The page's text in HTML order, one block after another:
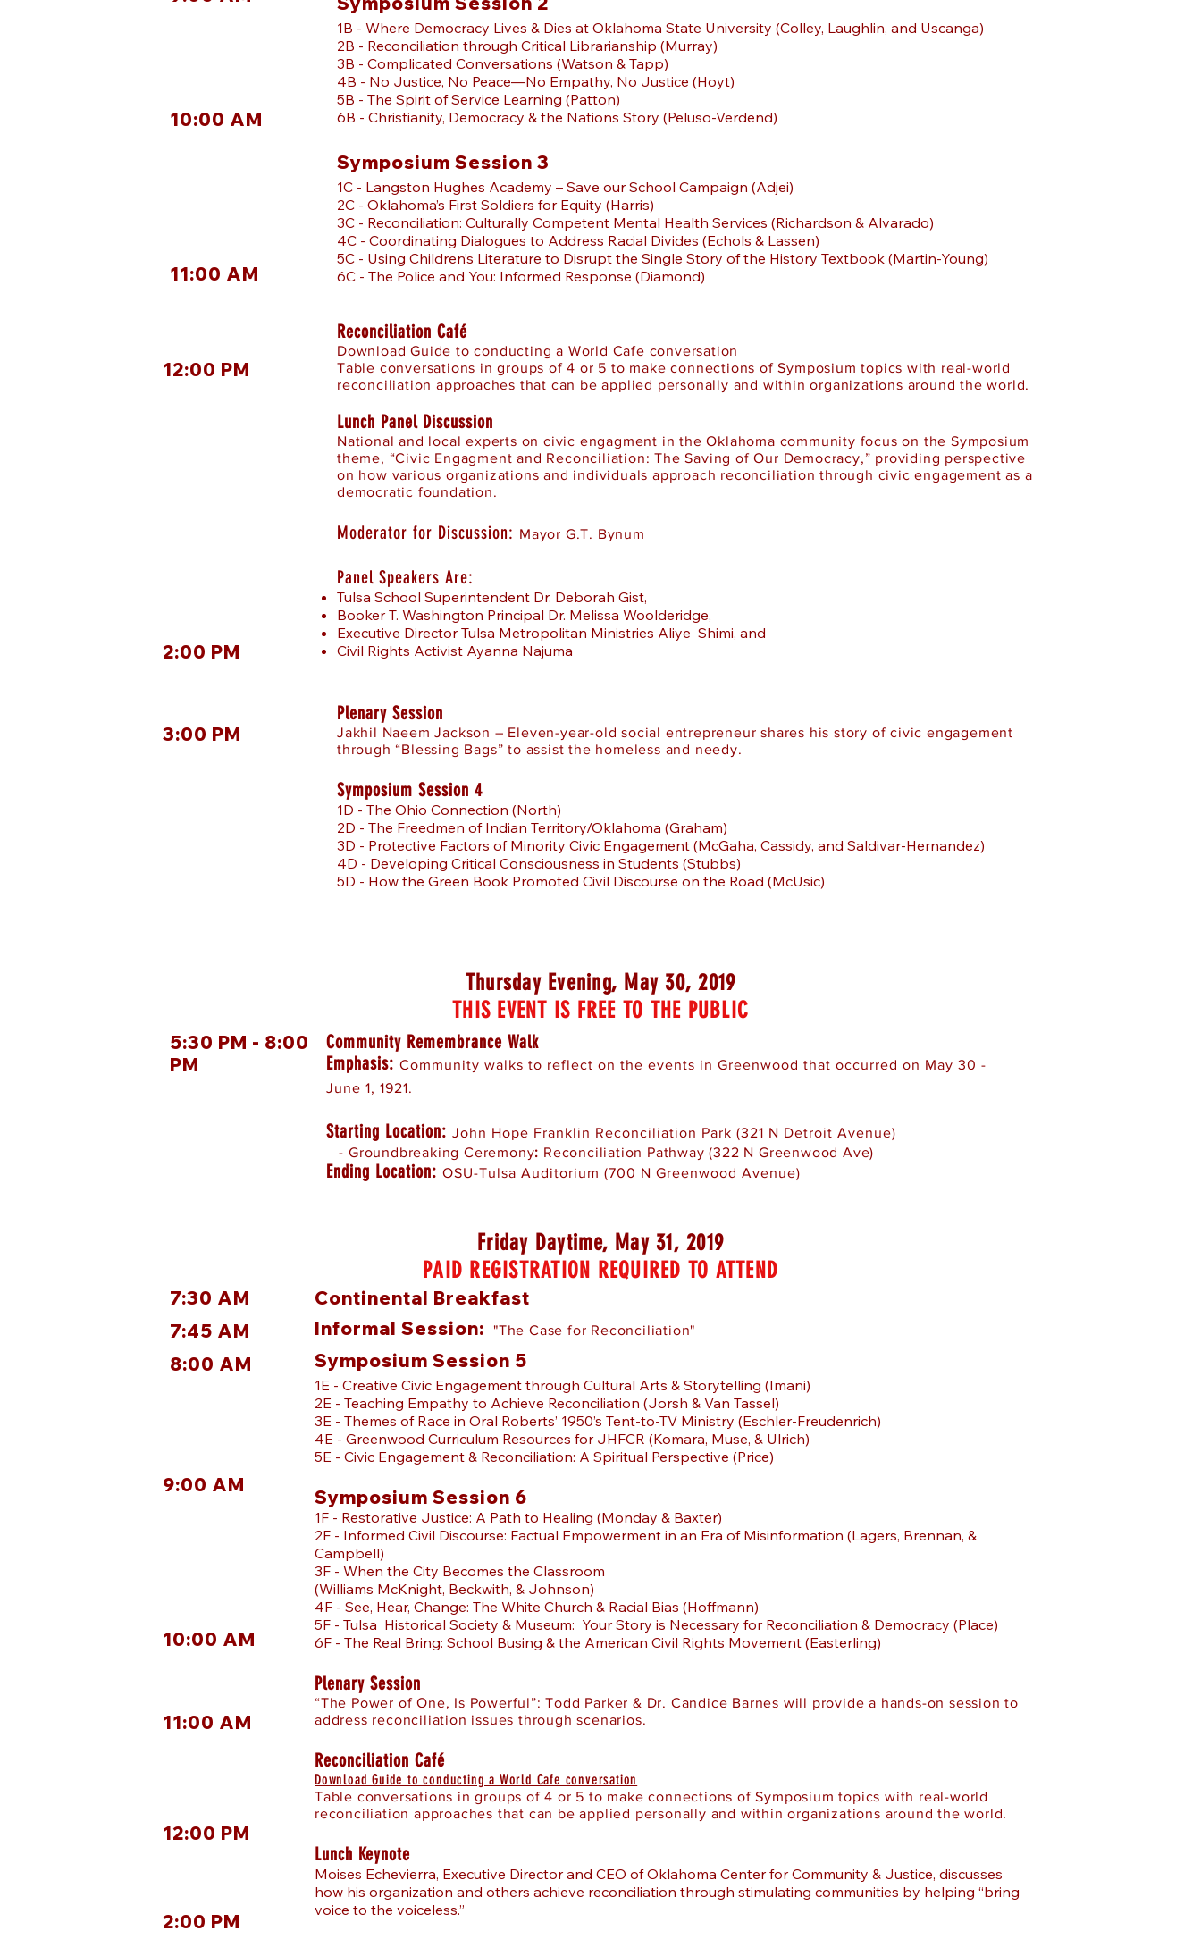
10:00 AM
11:00 AM
12:00 PM
2:00 PM
3:00 PM
1B - Where Democracy Lives & Dies at Oklahoma State University (Colley, Laughlin, and Uscanga)
2B - Reconciliation through Critical Librarianship (Murray)
3B - Complicated Conversations (Watson & Tapp)
4B - No Justice, No Peace—No Empathy, No Justice (Hoyt)
5B - The Spirit of Service Learning (Patton)
6B - Christianity, Democracy & the Nations Story (Peluso-Verdend)
Symposium Session 3
1C - Langston Hughes Academy – Save our School Campaign (Adjei)
2C - Oklahoma’s First Soldiers for Equity (Harris)
3C - Reconciliation: Culturally Competent Mental Health Services (Richardson & Alvarado)
4C - Coordinating Dialogues to Address Racial Divides (Echols & Lassen)
5C - Using Children’s Literature to Disrupt the Single Story of the History Textbook (Martin-Young)
6C - The Police and You: Informed Response (Diamond)
Reconciliation Café
Download Guide to conducting a World Cafe conversation
Table conversations in groups of 4 or 5 to make connections of Symposium topics with real-world
reconciliation approaches that can be applied personally and within organizations around the world.
Lunch Panel Discussion
National and local experts on civic engagment in the Oklahoma community focus on the Symposium
theme, “Civic Engagment and Reconciliation: The Saving of Our Democracy,” providing perspective
on how various organizations and individuals approach reconciliation through civic engagement as a
democratic foundation.
Moderator for Discussion: Mayor G.T. Bynum
Panel Speakers Are:
Tulsa School Superintendent Dr. Deborah Gist,
Booker T. Washington Principal Dr. Melissa Woolderidge,
Executive Director Tulsa Metropolitan Ministries Aliye Shimi, and
Civil Rights Activist Ayanna Najuma
Plenary Session
Jakhil Naeem Jackson – Eleven-year-old social entrepreneur shares his story of civic engagement
through “Blessing Bags” to assist the homeless and needy.
Symposium Session 4
1D - The Ohio Connection (North)
2D - The Freedmen of Indian Territory/Oklahoma (Graham)
3D - Protective Factors of Minority Civic Engagement (McGaha, Cassidy, and Saldivar-Hernandez)
4D - Developing Critical Consciousness in Students (Stubbs)
5D - How the Green Book Promoted Civil Discourse on the Road (McUsic)
Thursday Evening, May 30, 2019
THIS EVENT IS FREE TO THE PUBLIC
5:30 PM - 8:00
PM
Community Remembrance Walk
Emphasis: Community walks to reflect on the events in Greenwood that occurred on May 30 -
June 1, 1921.
Starting Location: John Hope Franklin Reconciliation Park (321 N Detroit Avenue)
- Groundbreaking Ceremony: Reconciliation Pathway (322 N Greenwood Ave)
Ending Location: OSU-Tulsa Auditorium (700 N Greenwood Avenue)
Friday Daytime, May 31, 2019
PAID REGISTRATION REQUIRED TO ATTEND
10:00 AM
9:00 AM
8:00 AM
7:45 AM
11:00 AM
7:30 AM
Continental Breakfast
Informal Session:
"The Case for Reconciliation"
Symposium Session 5
1E - Creative Civic Engagement through Cultural Arts & Storytelling (Imani)
2E - Teaching Empathy to Achieve Reconciliation (Jorsh & Van Tassel)
3E - Themes of Race in Oral Roberts’ 1950’s Tent-to-TV Ministry (Eschler-Freudenrich)
4E - Greenwood Curriculum Resources for JHFCR (Komara, Muse, & Ulrich)
5E - Civic Engagement & Reconciliation: A Spiritual Perspective (Price)
Symposium Session 6
1F - Restorative Justice: A Path to Healing (Monday & Baxter)
2F - Informed Civil Discourse: Factual Empowerment in an Era of Misinformation (Lagers, Brennan, &
Campbell)
3F - When the City Becomes the Classroom
(Williams McKnight, Beckwith, & Johnson)
4F - See, Hear, Change: The White Church & Racial Bias (Hoffmann)
5F - Tulsa Historical Society & Museum: Your Story is Necessary for Reconciliation & Democracy (Place)
6F - The Real Bring: School Busing & the American Civil Rights Movement (Easterling)
Plenary Session
“The Power of One, Is Powerful”: Todd Parker & Dr. Candice Barnes will provide a hands-on session to
address reconciliation issues through scenarios.
Reconciliation Café
Download Guide to conducting a World Cafe conversation
Table conversations in groups of 4 or 5 to make connections of Symposium topics with real-world
reconciliation approaches that can be applied personally and within organizations around the world.
Lunch Keynote
Moises Echevierra, Executive Director and CEO of Oklahoma Center for Community & Justice, discusses
how his organization and others achieve reconciliation through stimulating communities by helping “bring
voice to the voiceless.”
2:00 PM
12:00 PM